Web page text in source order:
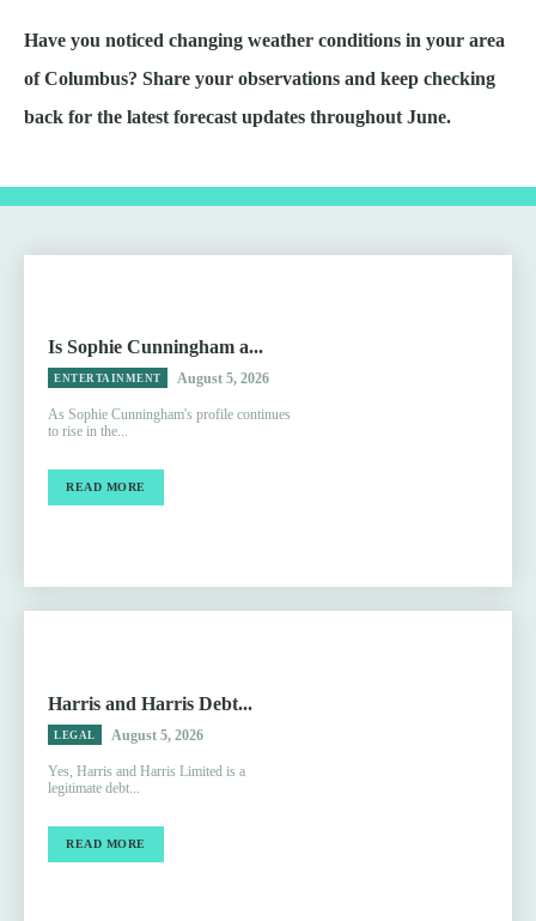
Have you noticed changing weather conditions in your area
of Columbus? Share your observations and keep checking
back for the latest forecast updates throughout June.
Is Sophie Cunningham a...
ENTERTAINMENT August 5, 2026
As Sophie Cunningham's profile continues
to rise in the...
READ MORE
Harris and Harris Debt...
LEGAL August 5, 2026
Yes, Harris and Harris Limited is a
legitimate debt...
READ MORE